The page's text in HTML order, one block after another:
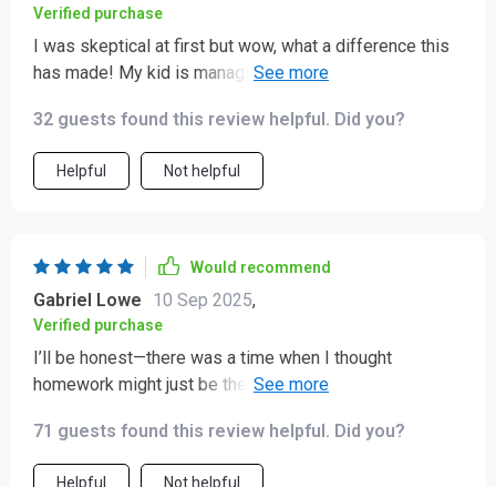
Verified purchase
I was skeptical at first but wow, what a difference this
has made! My kid is managing his own studies now
32 guests found this review helpful. Did you?
Helpful Not helpful
Would recommend
Gabriel Lowe 10 Sep 2025,
Verified purchase
I’ll be honest—there was a time when I thought
homework might just be the thing that wore me down
seemed to go hand in hand. Every evening turned into a
struggle, and no matter how much we tried to
71 guests found this review helpful. Did you?
Helpful Not helpful